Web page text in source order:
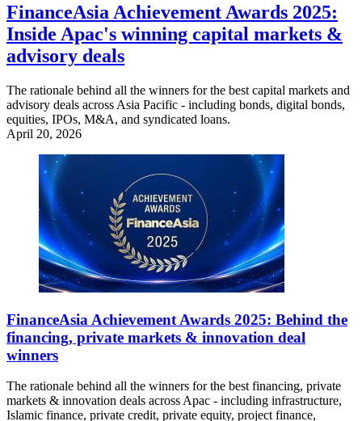
FinanceAsia Achievement Awards 2025:
Inside Apac's winning capital markets &
advisory deals
The rationale behind all the winners for the best capital markets and
advisory deals across Asia Pacific - including bonds, digital bonds,
equities, IPOs, M&A, and syndicated loans.
April 20, 2026
FinanceAsia Achievement Awards 2025: Behind the
financing, private markets & innovation deal
winners
The rationale behind all the winners for the best financing, private
markets & innovation deals across Apac - including infrastructure,
Islamic finance, private credit, private equity, project finance,